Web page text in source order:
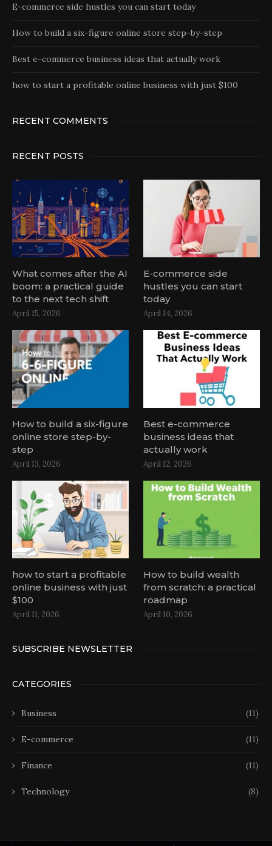
E-commerce side hustles you can start today
How to build a six-figure online store step-by-step
Best e-commerce business ideas that actually work
how to start a profitable online business with just $100
RECENT COMMENTS
RECENT POSTS
What comes after the AI
boom: a practical guide
to the next tech shift
April 15, 2026
E-commerce side
hustles you can start
today
April 14, 2026
How to build a six-figure
online store step-by-
step
April 13, 2026
Best e-commerce
business ideas that
actually work
April 12, 2026
how to start a profitable
online business with just
$100
April 11, 2026
How to build wealth
from scratch: a practical
roadmap
April 10, 2026
SUBSCRIBE NEWSLETTER
CATEGORIES
Business (11)
E-commerce (11)
Finance (11)
Technology (8)